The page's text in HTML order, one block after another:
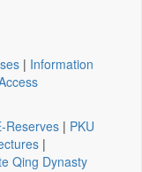
| Information
Reserves | PKU
|
Qing Dynasty